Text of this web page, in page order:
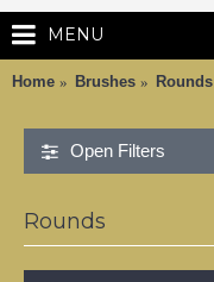
MENU
Home Brushes Rounds
Open Filters
Rounds